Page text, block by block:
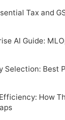
Tax and
AI Guide:
Selection: Best
How